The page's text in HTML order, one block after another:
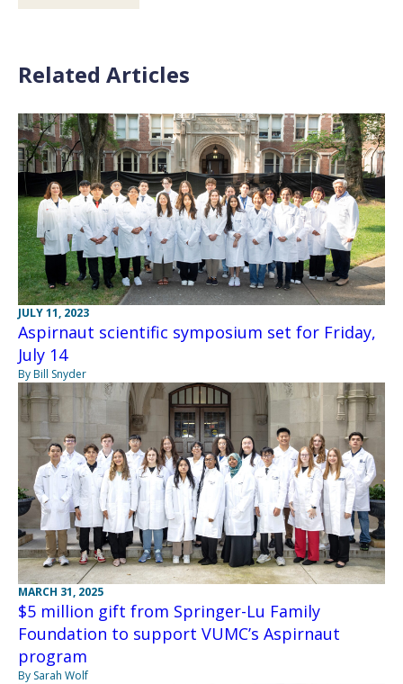
Related Articles
JULY 11, 2023
Aspirnaut scientific symposium set for Friday,
July 14
By Bill Snyder
MARCH 31, 2025
$5 million gift from Springer-Lu Family
Foundation to support VUMC’s Aspirnaut
program
By Sarah Wolf